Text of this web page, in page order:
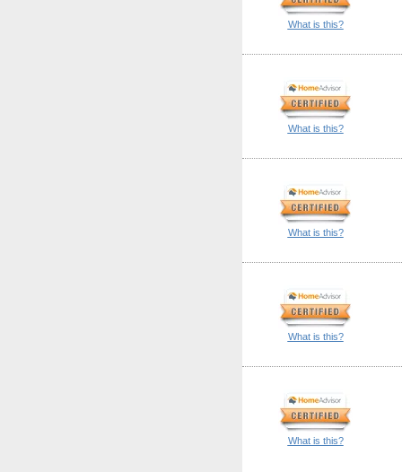
What is this?
What is this?
What is this?
What is this?
What is this?